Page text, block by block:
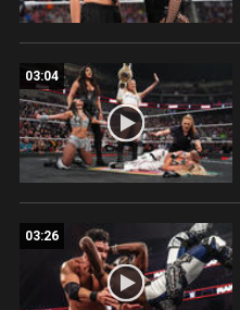
03:04
03:26